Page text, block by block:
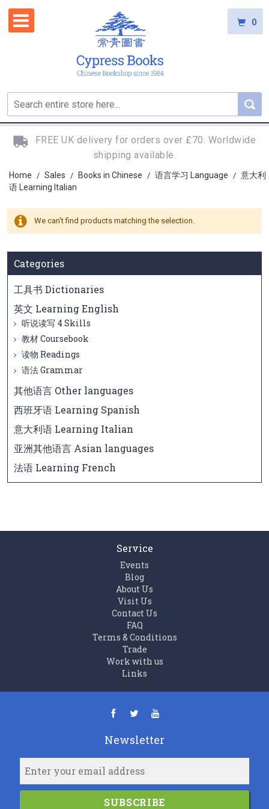
0
FREE UK delivery for orders over £70. Worldwide
shipping available.
Home / Sales / Books in Chinese / 语言学习 Language / 意大利
语 Learning Italian
We can't find products matching the selection.
Categories
工具书 Dictionaries
英文 Learning English
听说读写 4 Skills
教材 Coursebook
读物 Readings
语法 Grammar
其他语言 Other languages
西班牙语 Learning Spanish
意大利语 Learning Italian
亚洲其他语言 Asian languages
法语 Learning French
Service
Events
Blog
About Us
Visit Us
Contact Us
FAQ
Terms & Conditions
Trade
Work with us
Links
Newsletter
SUBSCRIBE